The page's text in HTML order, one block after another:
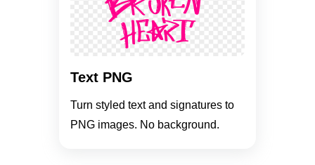
Text PNG
Turn styled text and signatures to
PNG images. No background.